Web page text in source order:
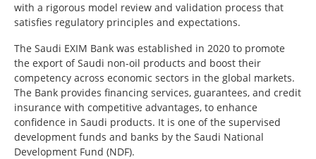
with a rigorous model review and validation process that
satisfies regulatory principles and expectations.
The Saudi EXIM Bank was established in 2020 to promote
the export of Saudi non-oil products and boost their
competency across economic sectors in the global markets.
The Bank provides financing services, guarantees, and credit
insurance with competitive advantages, to enhance
confidence in Saudi products. It is one of the supervised
development funds and banks by the Saudi National
Development Fund (NDF).